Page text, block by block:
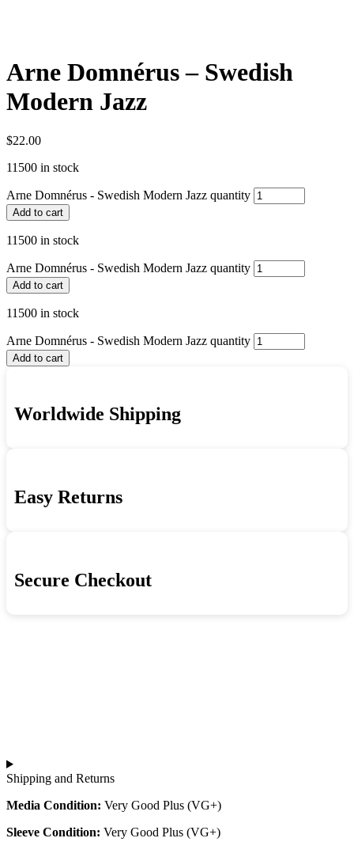
Arne Domnérus – Swedish
Modern Jazz
$22.00
11500 in stock
Arne Domnérus - Swedish Modern Jazz quantity
Add to cart
11500 in stock
Arne Domnérus - Swedish Modern Jazz quantity
Add to cart
11500 in stock
Arne Domnérus - Swedish Modern Jazz quantity
Add to cart
Worldwide Shipping
Easy Returns
Secure Checkout
Shipping and Returns
Media Condition: Very Good Plus (VG+)
Sleeve Condition: Very Good Plus (VG+)